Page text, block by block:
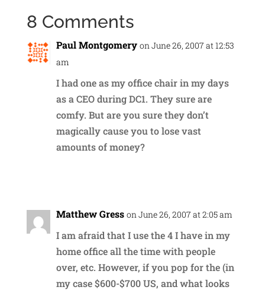
8 Comments
Paul Montgomery on June 26, 2007 at 12:53
am
I had one as my office chair in my days
as a CEO during DC1. They sure are
comfy. But are you sure they don’t
magically cause you to lose vast
amounts of money?
Matthew Gress on June 26, 2007 at 2:05 am
I am afraid that I use the 4 I have in my
home office all the time with people
over, etc. However, if you pop for the (in
my case $600-$700 US, and what looks